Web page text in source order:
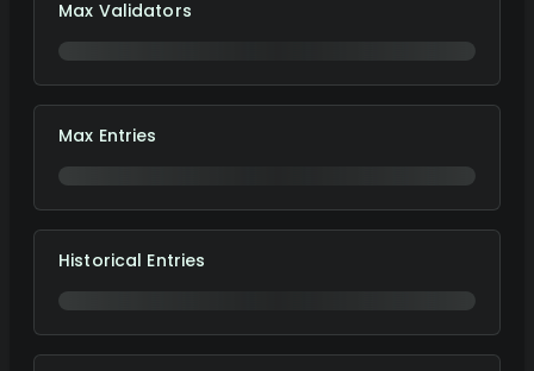
Max Validators
Max Entries
Historical Entries